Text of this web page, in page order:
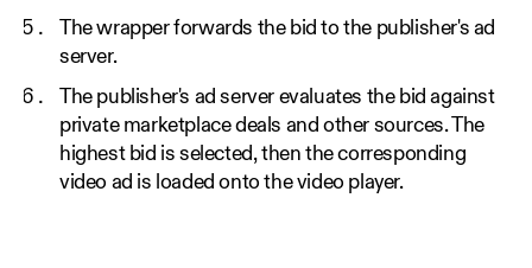
The wrapper forwards the bid to the publisher's ad
server.
The publisher's ad server evaluates the bid against
private marketplace deals and other sources. The
highest bid is selected, then the corresponding
video ad is loaded onto the video player.